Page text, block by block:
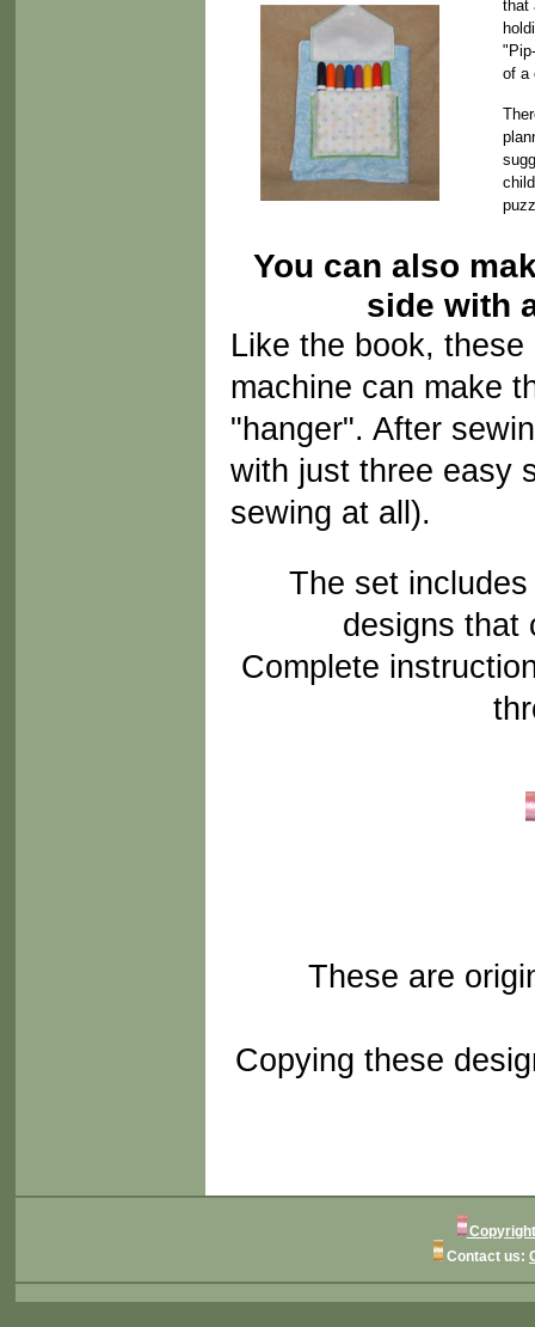
that
of a
You can also
side with
Like the book,
machine can make
"hanger". After
with just three easy
sewing at all).
The set
designs that
Complete
These are
Copying these
Contact us: